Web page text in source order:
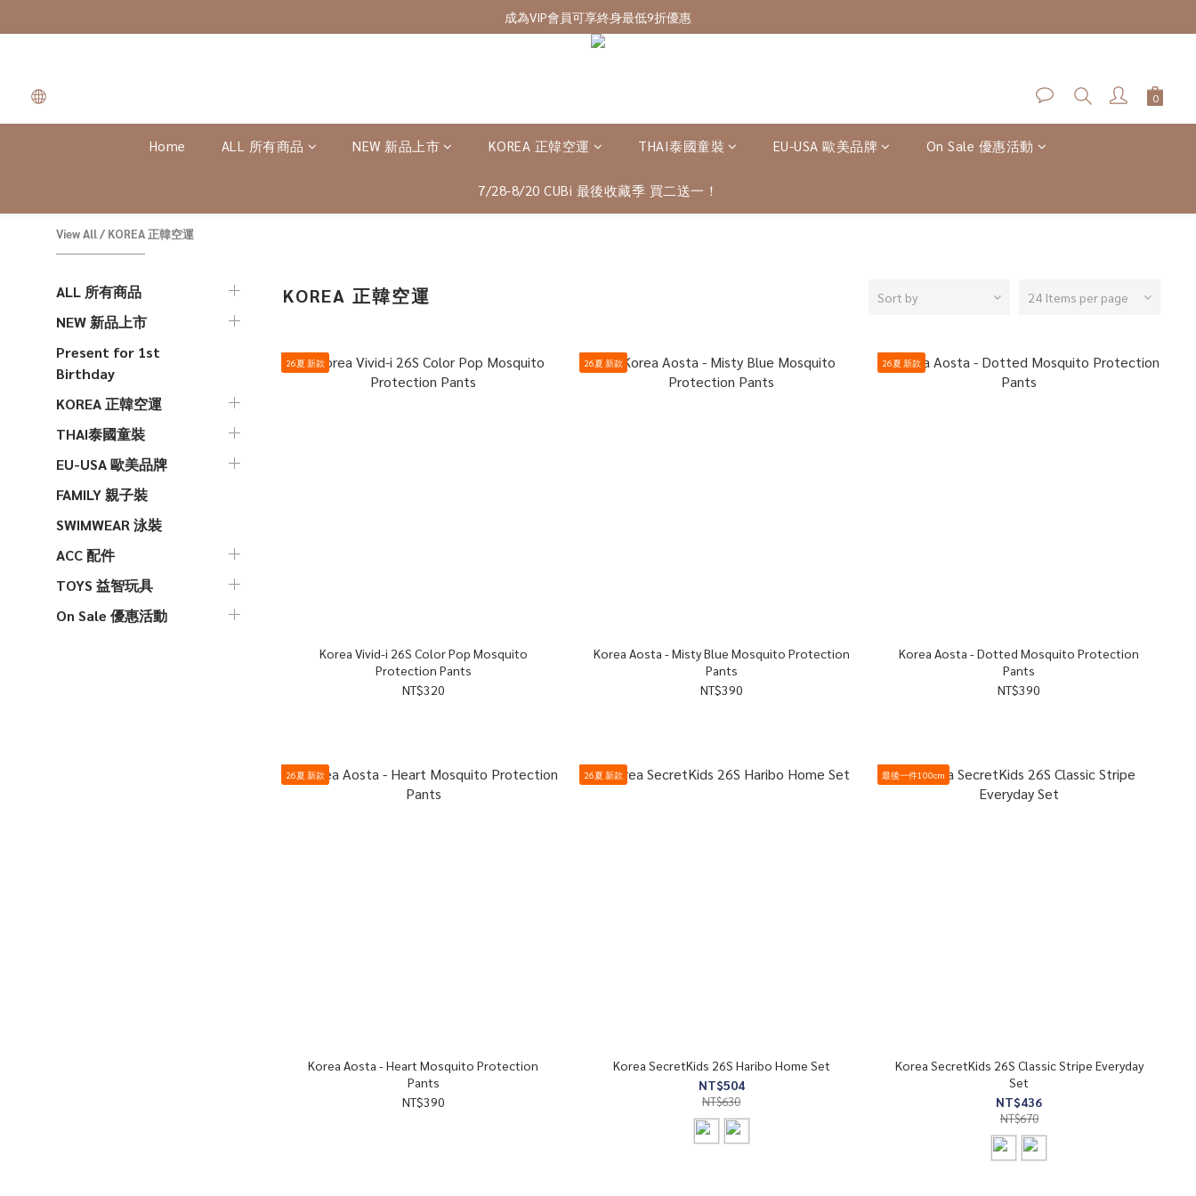
7/28-8/20 CUBi 收藏季全館買二送一
成為VIP會員可享終身最低9折優惠
7/28-8/20 CUBi 收藏季全館買二送一
Home ALL 所有商品 NEW 新品上市 KOREA 正韓空運 THAI泰國童裝 EU-USA 歐美品牌 On Sale 優惠活動
7/28-8/20 CUBi 最後收藏季 買二送一！
View All/ KOREA 正韓空運
ALL 所有商品
NEW 新品上市
Present for 1st
Birthday
KOREA 正韓空運
THAI泰國童裝
EU-USA 歐美品牌
FAMILY 親子裝
SWIMWEAR 泳裝
ACC 配件
TOYS 益智玩具
On Sale 優惠活動
KOREA 正韓空運 Sort by 24 Items per page
26夏 新款
Korea Vivid-i 26S Color Pop Mosquito
Protection Pants
NT$320
26夏 新款
Korea Aosta - Misty Blue Mosquito Protection
Pants
NT$390
26夏 新款
Korea Aosta - Dotted Mosquito Protection
Pants
NT$390
26夏 新款
Korea Aosta - Heart Mosquito Protection
Pants
NT$390
26夏 新款
Korea SecretKids 26S Haribo Home Set
NT$504
NT$630
最後一件100cm
Korea SecretKids 26S Classic Stripe Everyday
Set
NT$436
NT$670